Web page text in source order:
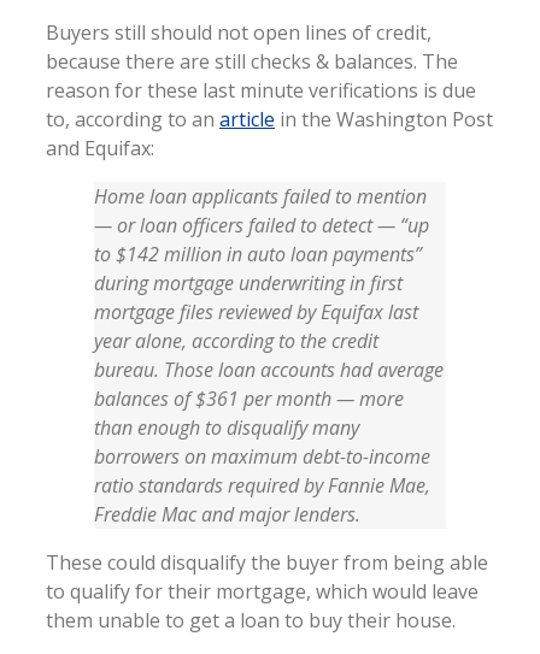
Buyers still should not open lines of credit,
because there are still checks & balances. The
reason for these last minute verifications is due
to, according to an article in the Washington Post
and Equifax:
Home loan applicants failed to mention
— or loan officers failed to detect — “up
to $142 million in auto loan payments”
during mortgage underwriting in first
mortgage files reviewed by Equifax last
year alone, according to the credit
bureau. Those loan accounts had average
balances of $361 per month — more
than enough to disqualify many
borrowers on maximum debt-to-income
ratio standards required by Fannie Mae,
Freddie Mac and major lenders.
These could disqualify the buyer from being able
to qualify for their mortgage, which would leave
them unable to get a loan to buy their house.